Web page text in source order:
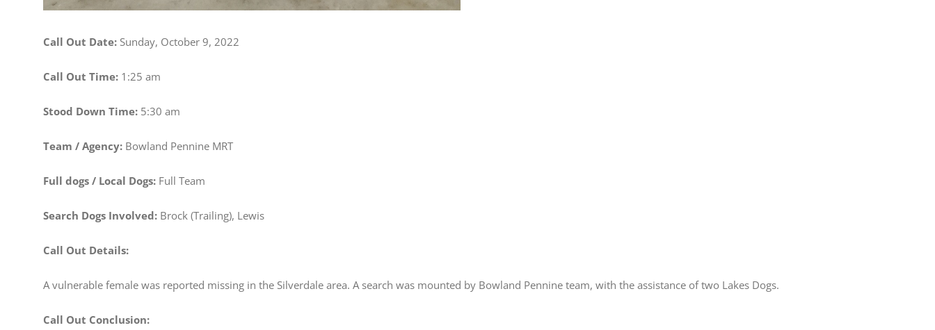
Call Out Date: Sunday, October 9, 2022
Call Out Time: 1:25 am
Stood Down Time: 5:30 am
Team / Agency: Bowland Pennine MRT
Full dogs / Local Dogs: Full Team
Search Dogs Involved: Brock (Trailing), Lewis
Call Out Details:
A vulnerable female was reported missing in the Silverdale area. A search was mounted by Bowland Pennine team, with the assistance of two Lakes Dogs.
Call Out Conclusion: